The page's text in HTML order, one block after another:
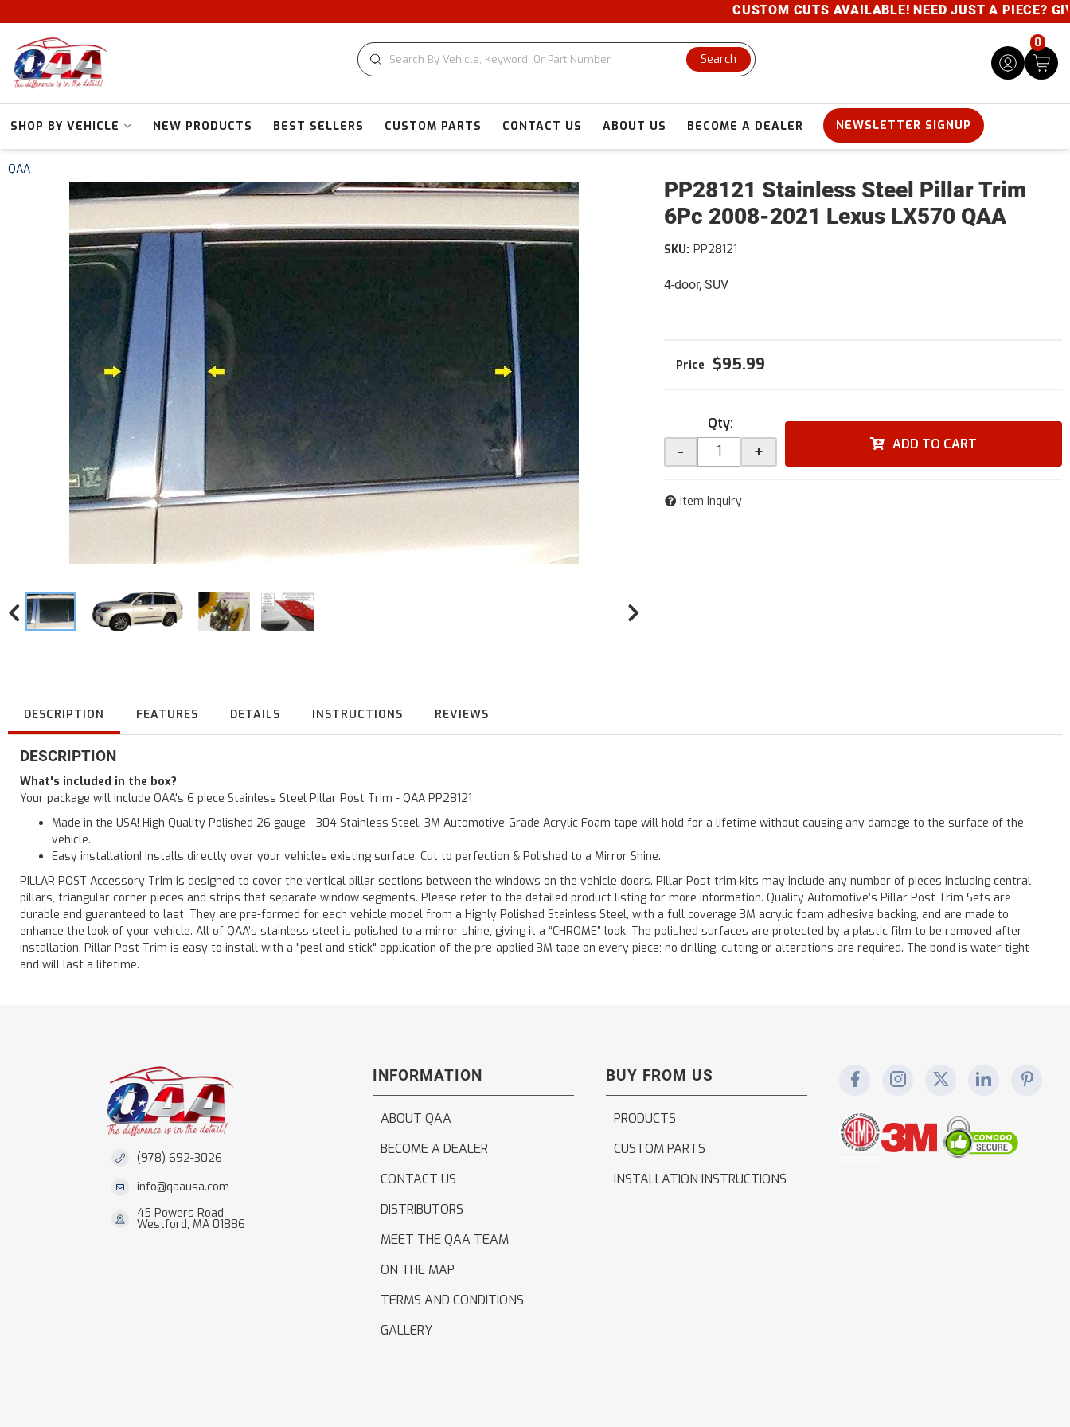
CUSTOM CUTS AVAILABLE! NEED JUST A PIECE?
Search
0
SHOP BY VEHICLE NEW PRODUCTS BEST SELLERS CUSTOM PARTS CONTACT US ABOUT US BECOME A DEALER NEWSLETTER SIGNUP
QAA
PP28121 Stainless Steel Pillar Trim
6Pc 2008-2021 Lexus LX570 QAA
4-door, SUV
SKU: PP28121
$95.99
Qty:
- + ADD TO CART
Item Inquiry
DESCRIPTION FEATURES DETAILS INSTRUCTIONS REVIEWS
DESCRIPTION
What's included in the box?
Your package will include QAA's 6 piece Stainless Steel Pillar Post Trim - QAA PP28121
Made in the USA! High Quality Polished 26 gauge - 304 Stainless Steel. 3M Automotive-Grade Acrylic Foam tape will hold for a lifetime without causing any damage to the surface of the
vehicle.
Easy installation! Installs directly over your vehicles existing surface. Cut to perfection & Polished to a Mirror Shine.
PILLAR POST Accessory Trim is designed to cover the vertical pillar sections between the windows on the vehicle doors. Pillar Post trim kits may include any number of pieces including central
pillars, triangular corner pieces and strips that separate window segments. Please refer to the detailed product listing for more information. Quality Automotive’s Pillar Post Trim Sets are
durable and guaranteed to last. They are pre-formed for each vehicle model from a Highly Polished Stainless Steel, with a full coverage 3M acrylic foam adhesive backing, and are made to
enhance the look of your vehicle. All of QAA’s stainless steel is polished to a mirror shine, giving it a “CHROME” look. The polished surfaces are protected by a plastic film to be removed after
installation. Pillar Post Trim is easy to install with a "peel and stick" application of the pre-applied 3M tape on every piece; no drilling, cutting or alterations are required. The bond is water tight
and will last a lifetime.
(978) 692-3026
info@qaausa.com
45 Powers Road
Westford, MA 01886
INFORMATION
ABOUT QAA
BECOME A DEALER
CONTACT US
DISTRIBUTORS
MEET THE QAA TEAM
ON THE MAP
TERMS AND CONDITIONS
GALLERY
BUY FROM US
PRODUCTS
CUSTOM PARTS
INSTALLATION INSTRUCTIONS